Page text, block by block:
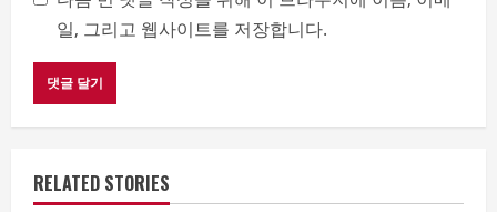
일, 그리고 웹사이트를 저장합니다.
RELATED STORIES